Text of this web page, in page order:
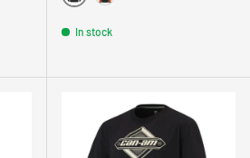
BLACKORANGE
In stock